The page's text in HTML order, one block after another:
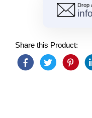
Drop
Share this Product: